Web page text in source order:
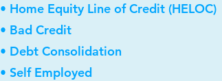
• Home Equity Line of Credit (HELOC)
• Bad Credit
• Debt Consolidation
• Self Employed